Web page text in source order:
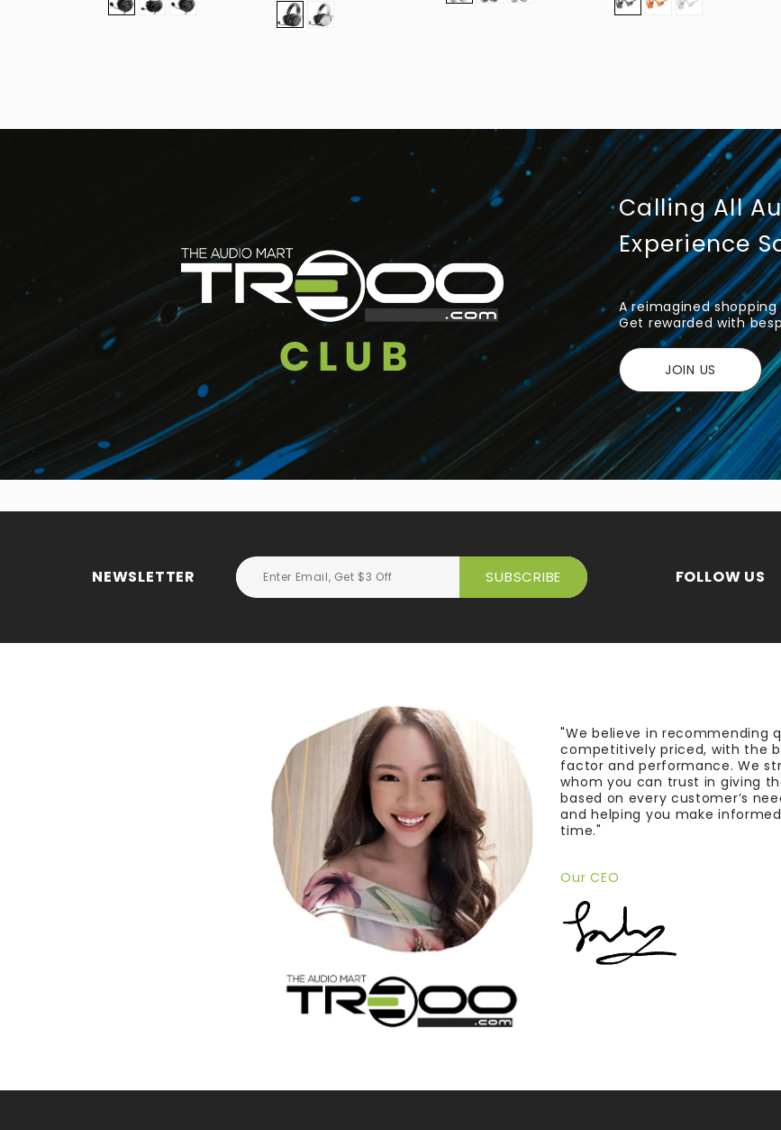
Calling All
Experience
A reimagined
Get rewarded with
JOIN US
NEWSLETTER FOLLOW US
"We believe in recommending
competitively priced, with the
factor and performance. We
whom you can trust in giving
based on every customer’s
and helping you make
time."
Our CEO